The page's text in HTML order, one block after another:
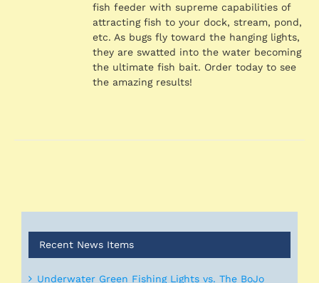
fish feeder with supreme capabilities of
attracting fish to your dock, stream, pond,
etc. As bugs fly toward the hanging lights,
they are swatted into the water becoming
the ultimate fish bait. Order today to see
the amazing results!
Recent News Items
Underwater Green Fishing Lights vs. The BoJo